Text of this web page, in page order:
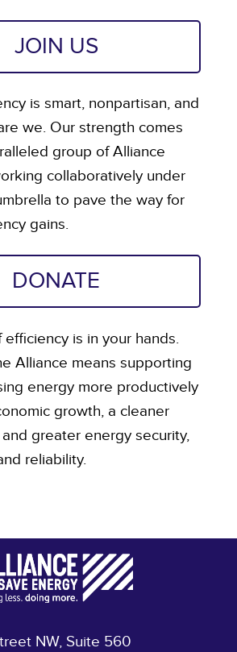
JOIN US
is smart, nonpartisan, and
we. Our strength comes
group of Alliance
collaboratively under
to pave the way for
gains.
DONATE
is in your hands.
Alliance means supporting
energy more productively
growth, a cleaner
greater energy security,
reliability.
NW, Suite 560